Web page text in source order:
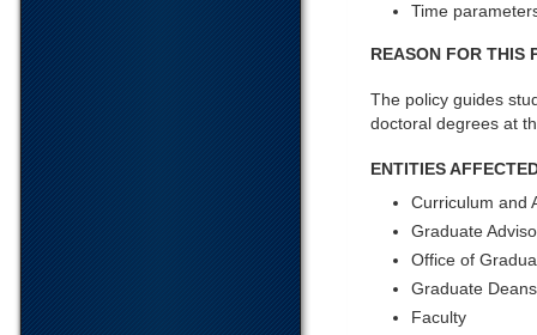
Time
REASON FOR THIS
The policy guides
doctoral degrees at
ENTITIES
Curriculum and
Graduate
Office of
Graduate Deans
Faculty